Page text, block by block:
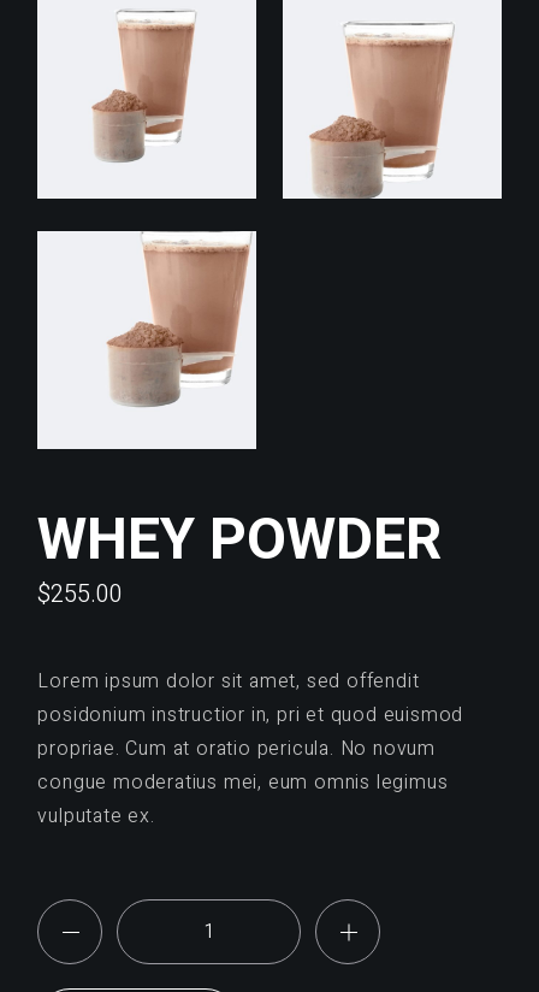
WHEY POWDER
$255.00
Lorem ipsum dolor sit amet, sed offendit
posidonium instructior in, pri et quod euismod
propriae. Cum at oratio pericula. No novum
congue moderatius mei, eum omnis legimus
vulputate ex.
Whey Powder quantity